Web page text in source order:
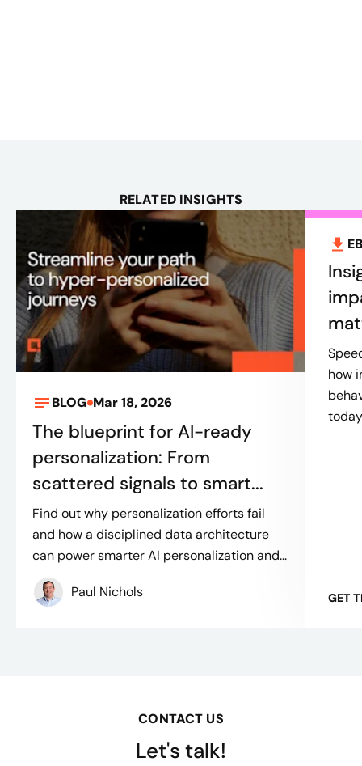
RELATED INSIGHTS
BLOG Mar 18, 2026
The blueprint for AI-ready
personalization: From
scattered signals to smart...
Find out why personalization efforts fail
and how a disciplined data architecture
can power smarter AI personalization and...
Paul Nichols
how
GET
CONTACT US
Let's talk!